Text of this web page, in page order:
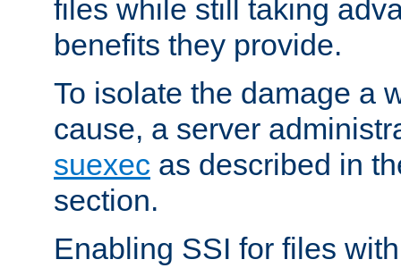
files while still taking
benefits they provide.
To isolate the damage a
cause, a server
suexec as described in
section.
Enabling SSI for files